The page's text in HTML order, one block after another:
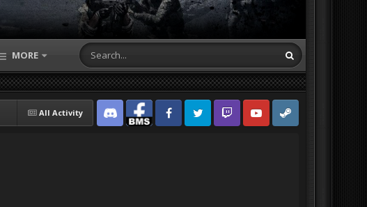
MORE
All Activity
Discord Facebook BMSFacebook VG
Twitter Twitch YouTubeSteam